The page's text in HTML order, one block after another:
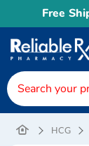
Free
HCG